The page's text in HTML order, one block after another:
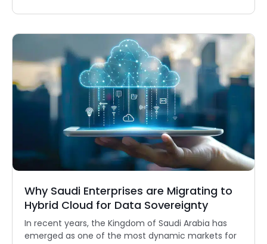
Why Saudi Enterprises are Migrating to
Hybrid Cloud for Data Sovereignty
In recent years, the Kingdom of Saudi Arabia has
emerged as one of the most dynamic markets for